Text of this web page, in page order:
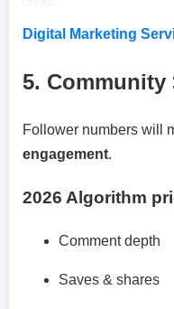
Digital Marketing
5.
Follower numbers will
engagement.
2026 Algorithm
Comment depth
Saves & shares